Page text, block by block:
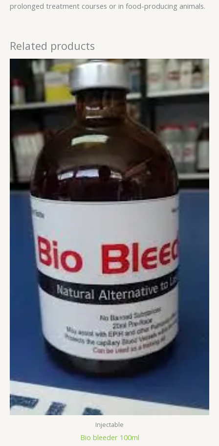
prolonged treatment courses or in food-producing animals.
Related products
Injectable
Bio bleeder 100ml